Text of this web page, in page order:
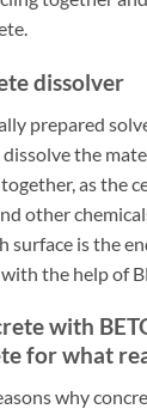
dissolver
prepared
the
as the
other
surface is the
the help of
with
for what
why